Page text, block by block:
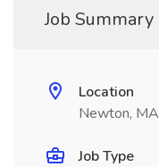
Job Summary
Location
Newton, MA
Job Type